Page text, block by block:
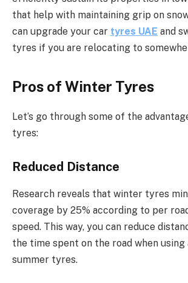
that help with maintaining grip on
can upgrade your car tyres UAE and
tyres if you are relocating to
Pros of Winter Tyres
Let’s go through some of the
tyres:
Reduced Distance
Research reveals that winter tyres
coverage by 25% according to per
speed. This way, you can reduce
the time spent on the road when using
summer tyres.